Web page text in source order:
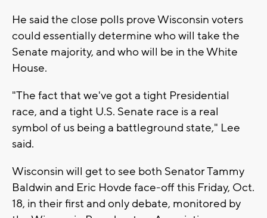
He said the close polls prove Wisconsin voters
could essentially determine who will take the
Senate majority, and who will be in the White
House.
"The fact that we've got a tight Presidential
race, and a tight U.S. Senate race is a real
symbol of us being a battleground state," Lee
said.
Wisconsin will get to see both Senator Tammy
Baldwin and Eric Hovde face-off this Friday, Oct.
18, in their first and only debate, monitored by